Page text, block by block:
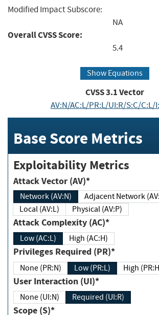
Modified Impact Subscore:
NA
Overall CVSS Score:
5.4
Show Equations
CVSS3.1Vector
AV:N/AC:L/PR:L/UI:R/S:C/C:L/
Base Score Metrics
Exploitability Metrics
Attack Vector (AV)*
Network (AV:N)
Adjacent Network
Local (AV:L)
Physical (AV:P)
Attack Complexity (AC)*
Low (AC:L) High (AC:H)
Privileges Required (PR)*
None (PR:N) Low (PR:L) High
User Interaction (UI)*
None (UI:N) Required (UI:R)
Scope (S)*